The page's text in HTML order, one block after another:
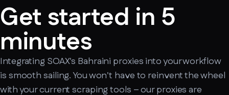
Get started in 5
minutes
Integrating SOAX's Bahraini proxies into your workflow
is smooth sailing. You won't have to reinvent the wheel
with your current scraping tools – our proxies are